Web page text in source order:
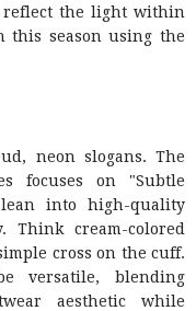
reflect the light within
this season using the
neon slogans. The
focuses on "Subtle
into high-quality
Think cream-colored
cross on the cuff.
versatile, blending
aesthetic while